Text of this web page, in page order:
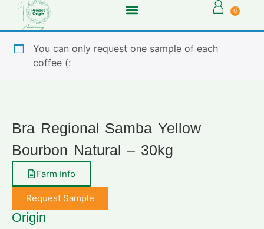
0
You can only request one sample of each
coffee (:
Bra Regional Samba Yellow
Bourbon Natural – 30kg
Farm Info
Request Sample
Origin